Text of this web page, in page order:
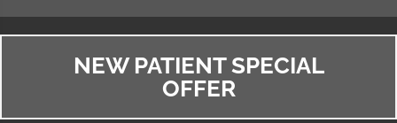
NEW PATIENT SPECIAL
OFFER